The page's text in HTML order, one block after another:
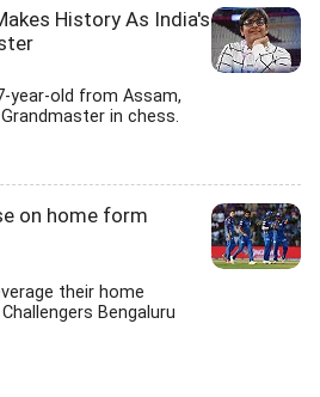
History As India's
year-old from Assam,
in chess.
on home form
their home
Bengaluru